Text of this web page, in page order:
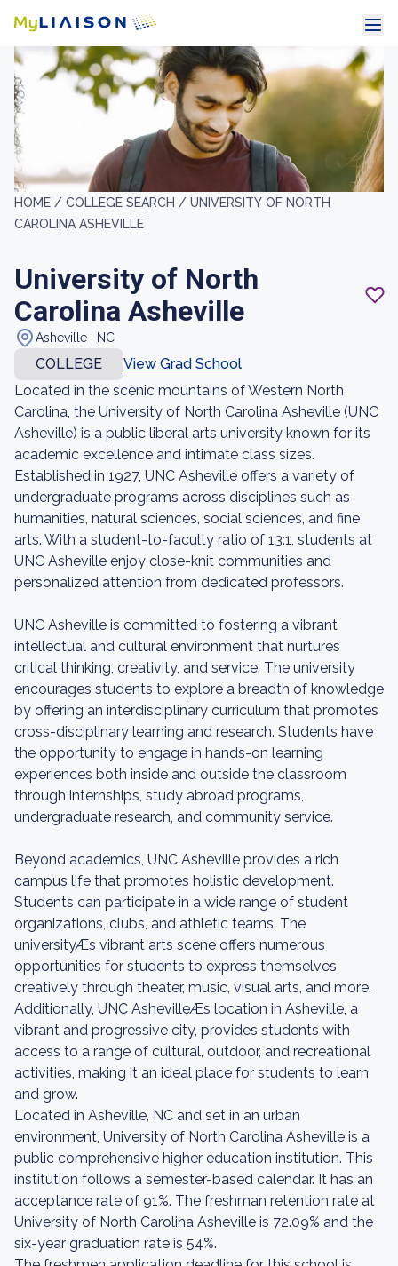
HOME / COLLEGE SEARCH / UNIVERSITY OF NORTH
CAROLINA ASHEVILLE
University of North
Carolina Asheville
Asheville , NC
COLLEGE
View Grad School
Located in the scenic mountains of Western North
Carolina, the University of North Carolina Asheville (UNC
Asheville) is a public liberal arts university known for its
academic excellence and intimate class sizes.
Established in 1927, UNC Asheville offers a variety of
undergraduate programs across disciplines such as
humanities, natural sciences, social sciences, and fine
arts. With a student-to-faculty ratio of 13:1, students at
UNC Asheville enjoy close-knit communities and
personalized attention from dedicated professors.
UNC Asheville is committed to fostering a vibrant
intellectual and cultural environment that nurtures
critical thinking, creativity, and service. The university
encourages students to explore a breadth of knowledge
by offering an interdisciplinary curriculum that promotes
cross-disciplinary learning and research. Students have
the opportunity to engage in hands-on learning
experiences both inside and outside the classroom
through internships, study abroad programs,
undergraduate research, and community service.
Beyond academics, UNC Asheville provides a rich
campus life that promotes holistic development.
Students can participate in a wide range of student
organizations, clubs, and athletic teams. The
universityÆs vibrant arts scene offers numerous
opportunities for students to express themselves
creatively through theater, music, visual arts, and more.
Additionally, UNC AshevilleÆs location in Asheville, a
vibrant and progressive city, provides students with
access to a range of cultural, outdoor, and recreational
activities, making it an ideal place for students to learn
and grow.
Located in Asheville, NC and set in an urban
environment, University of North Carolina Asheville is a
public comprehensive higher education institution. This
institution follows a semester-based calendar. It has an
acceptance rate of 91%. The freshman retention rate at
University of North Carolina Asheville is 72.09% and the
six-year graduation rate is 54%.